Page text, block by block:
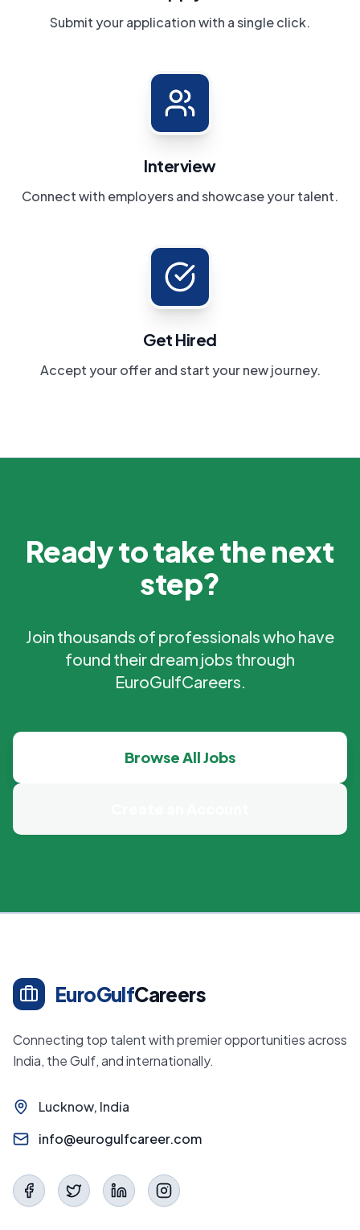
Submit your application with a single click.
Interview
Connect with employers and showcase your talent.
Get Hired
Accept your offer and start your new journey.
Ready to take the next
step?
Join thousands of professionals who have
found their dream jobs through
EuroGulfCareers.
Browse All Jobs
EuroGulfCareers
Connecting top talent with premier opportunities across
India, the Gulf, and internationally.
Lucknow, India
info@eurogulfcareer.com